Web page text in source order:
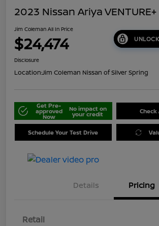
2023 Nissan Ariya VENTURE+
Jim Coleman All In Price
$24,474
Disclosure
Location:Jim Coleman Nissan of Silver Spring
Get Pre-
approved
Now
No impact on
your credit
Schedule Your Test Drive
Details Pricing
Retail